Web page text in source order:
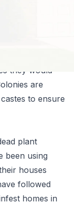
colonies.
hundred
Like other
in
they would
are
to ensure
plant
been using
houses
followed
homes in